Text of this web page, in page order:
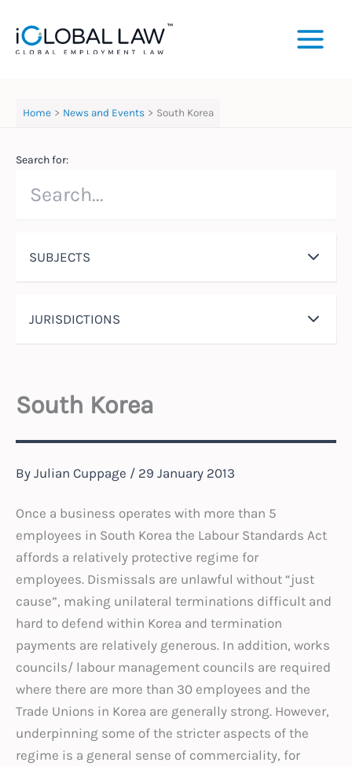
content
Home News and Events South Korea
Search for:
SUBJECTS
JURISDICTIONS
South Korea
By Julian Cuppage / 29 January 2013
Once a business operates with more than 5
employees in South Korea the Labour Standards Act
affords a relatively protective regime for
employees. Dismissals are unlawful without “just
cause”, making unilateral terminations difficult and
hard to defend within Korea and termination
payments are relatively generous. In addition, works
councils/ labour management councils are required
where there are more than 30 employees and the
Trade Unions in Korea are generally strong. However,
underpinning some of the stricter aspects of the
regime is a general sense of commerciality, for